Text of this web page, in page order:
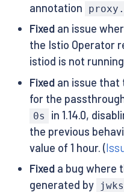
annotation
Fixedan issue
the Istio Operator
istiod is not
Fixedan issue that
for the
0s
in 1.14.0,
the previous
value of 1 hour. (
Fixeda bug where
generated by
jwks